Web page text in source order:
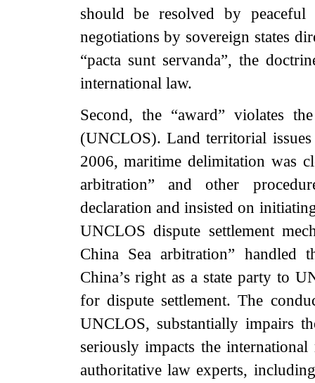
should be resolved by
negotiations by sovereign states
“pacta sunt servanda”, the
international law.
Second, the “award” violates
(UNCLOS). Land territorial
2006, maritime delimitation was
arbitration” and other
declaration and insisted on
UNCLOS dispute settlement
China Sea arbitration”
China’s right as a state party to
for dispute settlement. The
UNCLOS, substantially impairs
seriously impacts the
authoritative law experts,